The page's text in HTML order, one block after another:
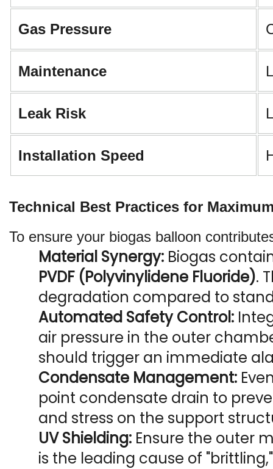
Gas Pressure
Maintenance
Leak Risk
Installation Speed
Technical Best Practices for
To ensure your biogas balloon
Material Synergy:
PVDF (Polyvinylidene Fluoride).
degradation compared to
Automated Safety Control:
air pressure in the outer
should trigger an immediate
Condensate Management:
point condensate drain to
and stress on the support
UV Shielding: Ensure the outer
is the leading cause of